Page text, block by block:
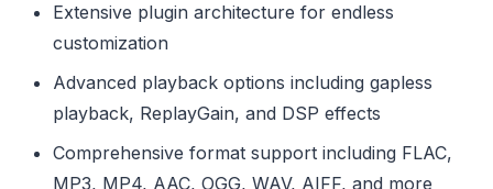
Extensive plugin architecture for endless
customization
Advanced playback options including gapless
playback, ReplayGain, and DSP effects
Comprehensive format support including FLAC,
MP3, MP4, AAC, OGG, WAV, AIFF, and more